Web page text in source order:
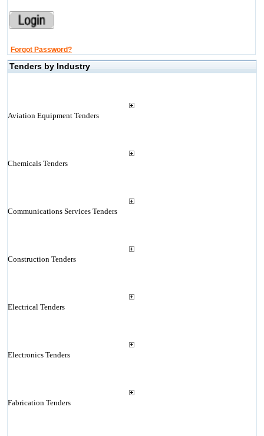
Forgot Password?
Tenders by Industry
Aviation Equipment Tenders
Chemicals Tenders
Communications Services Tenders
Construction Tenders
Electrical Tenders
Electronics Tenders
Fabrication Tenders